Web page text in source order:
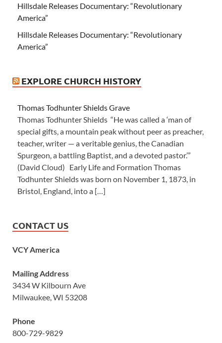
Hillsdale Releases Documentary: “Revolutionary
America”
Hillsdale Releases Documentary: “Revolutionary
America”
EXPLORE CHURCH HISTORY
Thomas Todhunter Shields Grave
Thomas Todhunter Shields “He was called a ‘man of
special gifts, a mountain peak without peer as preacher,
teacher, writer — a veritable genius, the Canadian
Spurgeon, a battling Baptist, and a devoted pastor.’”
(David Cloud) Early Life and Formation Thomas
Todhunter Shields was born on November 1, 1873, in
Bristol, England, into a […]
CONTACT US
VCY America
Mailing Address
3434 W Kilbourn Ave
Milwaukee, WI 53208
Phone
800-729-9829